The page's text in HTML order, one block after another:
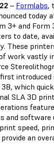
– Formlabs,
today
3+ and Form
to date,
These
work vastly
introduced
which
SLA 3D
and
speed,
an